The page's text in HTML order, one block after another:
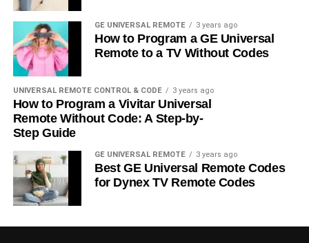
GE UNIVERSAL REMOTE 3 years ago
How to Program a GE Universal
Remote to a TV Without Codes
UNIVERSAL REMOTE CONTROL & CODE 3 years ago
How to Program a Vivitar Universal
Remote Without Code: A Step-by-
Step Guide
GE UNIVERSAL REMOTE 3 years ago
Best GE Universal Remote Codes
for Dynex TV Remote Codes